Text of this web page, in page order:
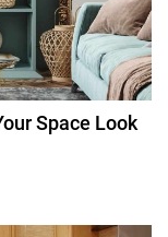
Space Look